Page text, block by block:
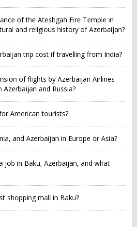
of the Ateshgah Fire Temple in
and religious history of Azerbaijan?
trip cost if travelling from India?
of flights by Azerbaijan Airlines
and Russia?
American tourists?
and Azerbaijan in Europe or Asia?
job in Baku, Azerbaijan, and what
shopping mall in Baku?